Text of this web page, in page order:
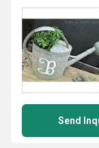
Send